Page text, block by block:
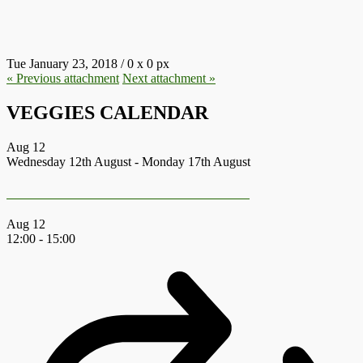
Tue January 23, 2018 /0 x 0 px
« Previous attachment Next attachment »
VEGGIES CALENDAR
Aug 12
Wednesday 12th August - Monday 17th August
Aug 12
12:00 - 15:00